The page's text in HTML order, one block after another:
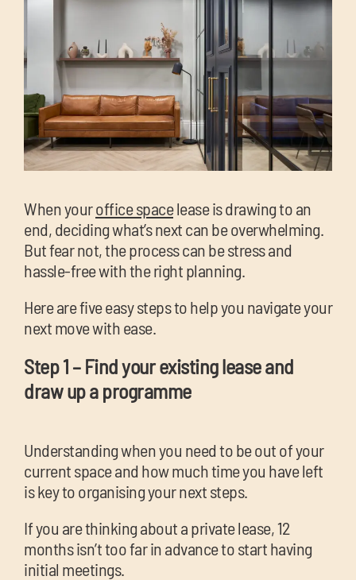
When youroffice spacelease is drawing to an
end, deciding what’s next can be overwhelming.
But fear not, the process can be stress and
hassle-free with the right planning.
Here are five easy steps to help you navigate your
next move with ease.
Step 1 – Find your existing lease and
draw up a programme
Understanding when you need to be out of your
current space and how much time you have left
is key to organising your next steps.
If you are thinking about a private lease, 12
months isn’t too far in advance to start having
initial meetings.